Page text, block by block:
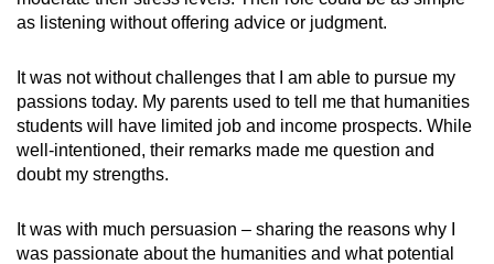
as listening without offering advice or judgment.
It was not without challenges that I am able to pursue my
passions today. My parents used to tell me that humanities
students will have limited job and income prospects. While
well-intentioned, their remarks made me question and
doubt my strengths.
It was with much persuasion – sharing the reasons why I
was passionate about the humanities and what potential